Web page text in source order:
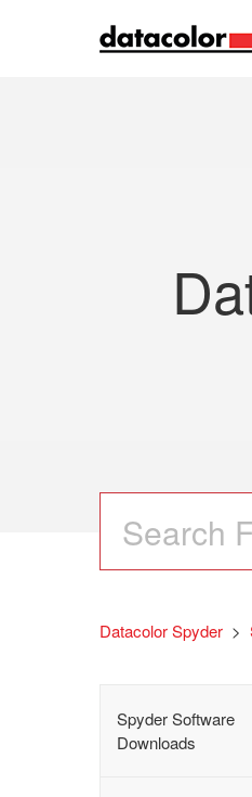
Datacolor Spyder
Spyder Software
Downloads